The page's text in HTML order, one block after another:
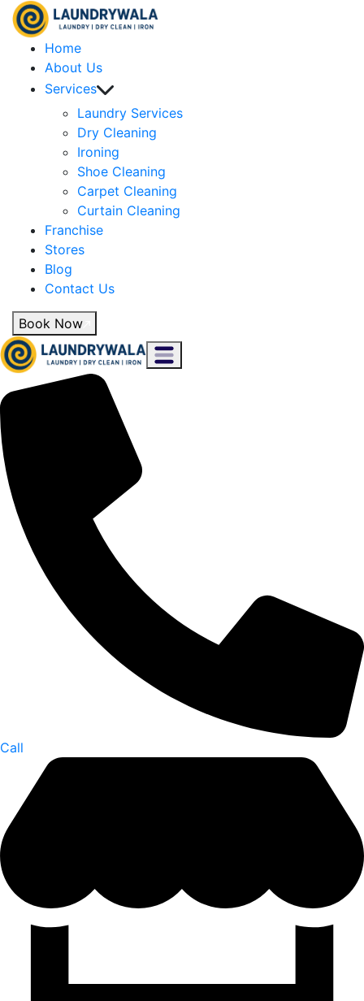
Home
About Us
Services
Laundry Services
Dry Cleaning
Ironing
Shoe Cleaning
Carpet Cleaning
Curtain Cleaning
Franchise
Stores
Blog
Contact Us
Book Now
Call